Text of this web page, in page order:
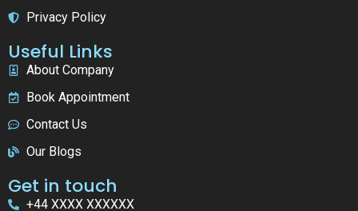
Privacy Policy
Useful Links
About Company
Book Appointment
Contact Us
Our Blogs
Get in touch
+44 XXXX XXXXXX